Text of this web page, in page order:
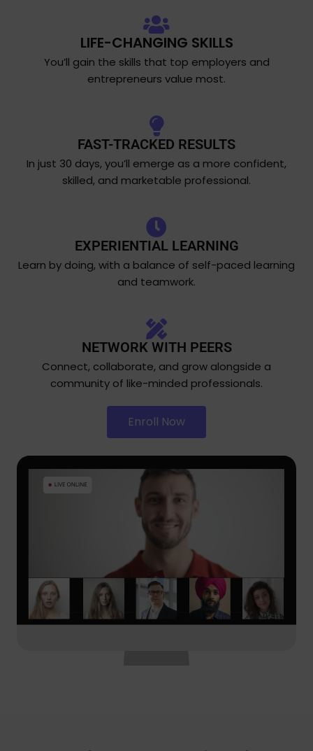
LIFE-CHANGING SKILLS
You’ll gain the skills that top employers and
entrepreneurs value most.
FAST-TRACKED RESULTS
In just 30 days, you’ll emerge as a more confident,
skilled, and marketable professional.
EXPERIENTIAL LEARNING
Learn by doing, with a balance of self-paced learning
and teamwork.
NETWORK WITH PEERS
Connect, collaborate, and grow alongside a
community of like-minded professionals.
Enroll Now